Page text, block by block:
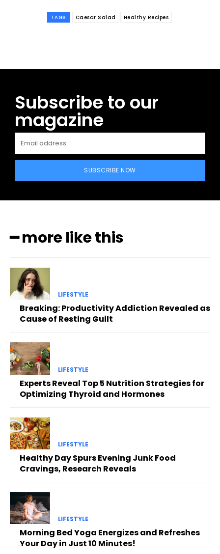
TAGS Caesar Salad Healthy Recipes
Subscribe to our
magazine
SUBSCRIBE NOW
━ more like this
LIFESTYLE
Breaking: Productivity Addiction Revealed as
Cause of Resting Guilt
LIFESTYLE
Experts Reveal Top 5 Nutrition Strategies for
Optimizing Thyroid and Hormones
LIFESTYLE
Healthy Day Spurs Evening Junk Food
Cravings, Research Reveals
LIFESTYLE
Morning Bed Yoga Energizes and Refreshes
Your Day in Just 10 Minutes!